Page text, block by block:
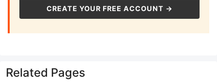
CREATE YOUR FREE ACCOUNT →
Related Pages